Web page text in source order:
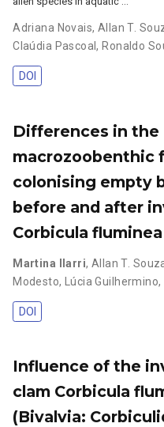
Adriana Novais, Allan T.
Claúdia Pascoal, Ronaldo
DOI
Differences in the
macrozoobenthic
colonising empty
before and after
Corbicula fluminea
Martina Ilarri, Allan T.
Modesto, Lúcia Guilhermino,
DOI
Influence of the
clam Corbicula
(Bivalvia: